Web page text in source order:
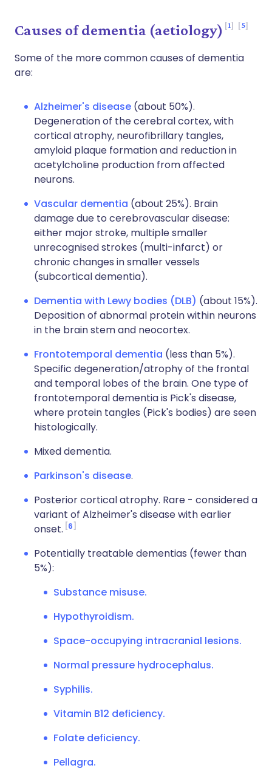
Causes of dementia (aetiology) 1 5
Some of the more common causes of dementia
are:
Alzheimer's disease (about 50%).
Degeneration of the cerebral cortex, with
cortical atrophy, neurofibrillary tangles,
amyloid plaque formation and reduction in
acetylcholine production from affected
neurons.
Vascular dementia (about 25%). Brain
damage due to cerebrovascular disease:
either major stroke, multiple smaller
unrecognised strokes (multi-infarct) or
chronic changes in smaller vessels
(subcortical dementia).
Dementia with Lewy bodies (DLB) (about 15%).
Deposition of abnormal protein within neurons
in the brain stem and neocortex.
Frontotemporal dementia (less than 5%).
Specific degeneration/atrophy of the frontal
and temporal lobes of the brain. One type of
frontotemporal dementia is Pick's disease,
where protein tangles (Pick's bodies) are seen
histologically.
Mixed dementia.
Parkinson's disease.
Posterior cortical atrophy. Rare - considered a
variant of Alzheimer's disease with earlier
onset. 6
Potentially treatable dementias (fewer than
5%):
Substance misuse.
Hypothyroidism.
Space-occupying intracranial lesions.
Normal pressure hydrocephalus.
Syphilis.
Vitamin B12 deficiency.
Folate deficiency.
Pellagra.